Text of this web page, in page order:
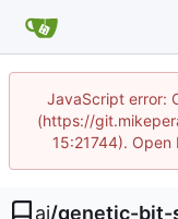
JavaScript error:
(https://
15:21744).
ai/genetic-bit-